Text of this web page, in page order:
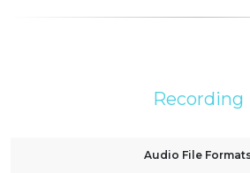
Recording
Audio File